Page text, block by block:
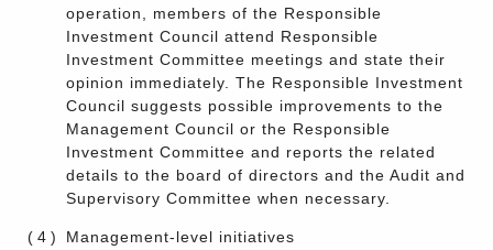
operation, members of the Responsible
Investment Council attend Responsible
Investment Committee meetings and state their
opinion immediately. The Responsible Investment
Council suggests possible improvements to the
Management Council or the Responsible
Investment Committee and reports the related
details to the board of directors and the Audit and
Supervisory Committee when necessary.
(4)
Management-level initiatives